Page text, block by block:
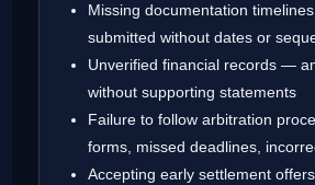
Missing documentation
submitted without dates or
Unverified financial records —
without supporting statements
Failure to follow arbitration
forms, missed deadlines,
Accepting early settlement